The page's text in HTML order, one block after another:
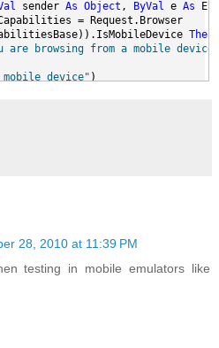
sender As Object , ByVal e As
= Request.Browser
Then
are browsing from a mobile device"
mobile device" )
28, 2010 at 11:39 PM
testing in mobile emulators like